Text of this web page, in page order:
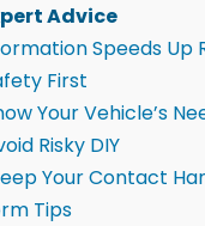
Advice
Speeds Up
First
Your Vehicle’s
Risky DIY
Your Contact
Tips